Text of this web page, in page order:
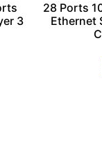
3
28 Ports
Ethernet